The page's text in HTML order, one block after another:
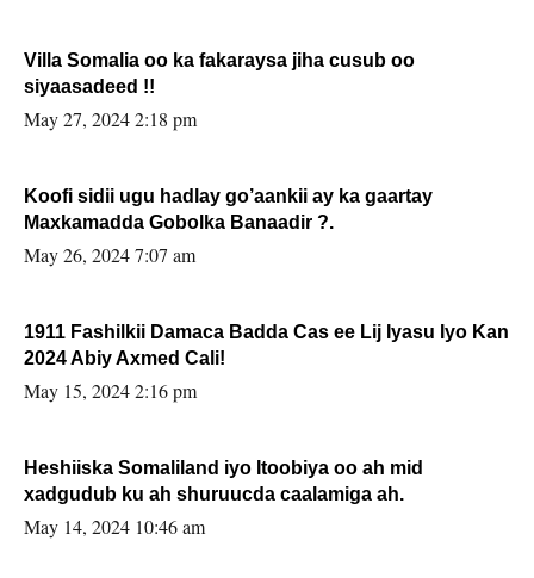
Villa Somalia oo ka fakaraysa jiha cusub oo
siyaasadeed !!
May 27, 2024 2:18 pm
Koofi sidii ugu hadlay go’aankii ay ka gaartay
Maxkamadda Gobolka Banaadir ?.
May 26, 2024 7:07 am
1911 Fashilkii Damaca Badda Cas ee Lij Iyasu Iyo Kan
2024 Abiy Axmed Cali!
May 15, 2024 2:16 pm
Heshiiska Somaliland iyo Itoobiya oo ah mid
xadgudub ku ah shuruucda caalamiga ah.
May 14, 2024 10:46 am